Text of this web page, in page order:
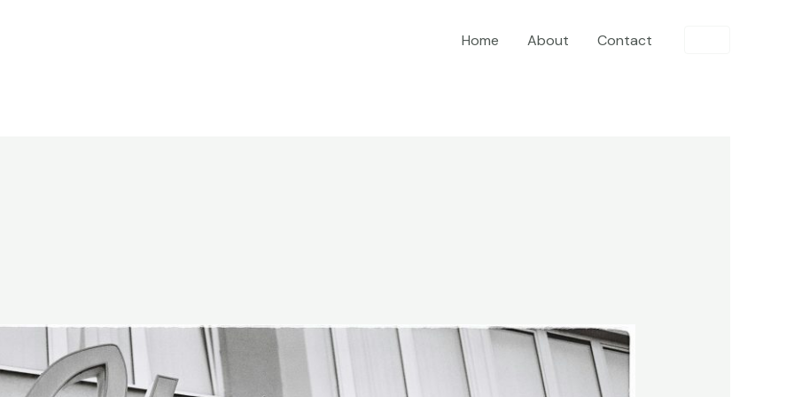
Home About Contact